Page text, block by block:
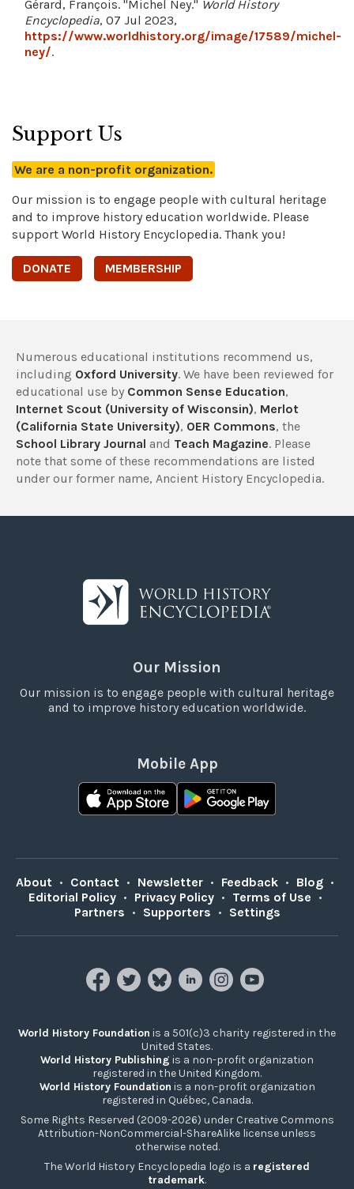
Gérard, François. "Michel Ney." World History
Encyclopedia, 07 Jul 2023,
https://www.worldhistory.org/image/17589/michel-
ney/.
Support Us
We are a non-profit organization.
Our mission is to engage people with cultural heritage
and to improve history education worldwide. Please
support World History Encyclopedia. Thank you!
DONATE MEMBERSHIP
Numerous educational institutions recommend us,
including Oxford University. We have been reviewed for
educational use by Common Sense Education,
Internet Scout (University of Wisconsin), Merlot
(California State University), OER Commons, the
School Library Journal and Teach Magazine. Please
note that some of these recommendations are listed
under our former name, Ancient History Encyclopedia.
Our Mission
Our mission is to engage people with cultural heritage
and to improve history education worldwide.
Mobile App
About • Contact • Newsletter • Feedback • Blog •
Editorial Policy • Privacy Policy • Terms of Use •
Partners • Supporters • Settings
World History Foundation is a 501(c)3 charity registered in the
United States.
World History Publishing is a non-profit organization
registered in the United Kingdom.
World History Foundation is a non-profit organization
registered in Québec, Canada.
Some Rights Reserved (2009-2026) under Creative Commons
Attribution-NonCommercial-ShareAlike license unless
otherwise noted.
The World History Encyclopedia logo is a registered
trademark.